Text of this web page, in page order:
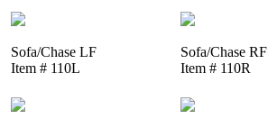
Sofa/Chase LF
Item # 110L
Sofa/Chase RF
Item # 110R